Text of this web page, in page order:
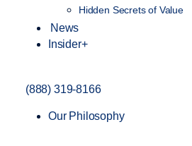
Hidden Secrets of Value
News
Insider+
(888) 319-8166
Our Philosophy